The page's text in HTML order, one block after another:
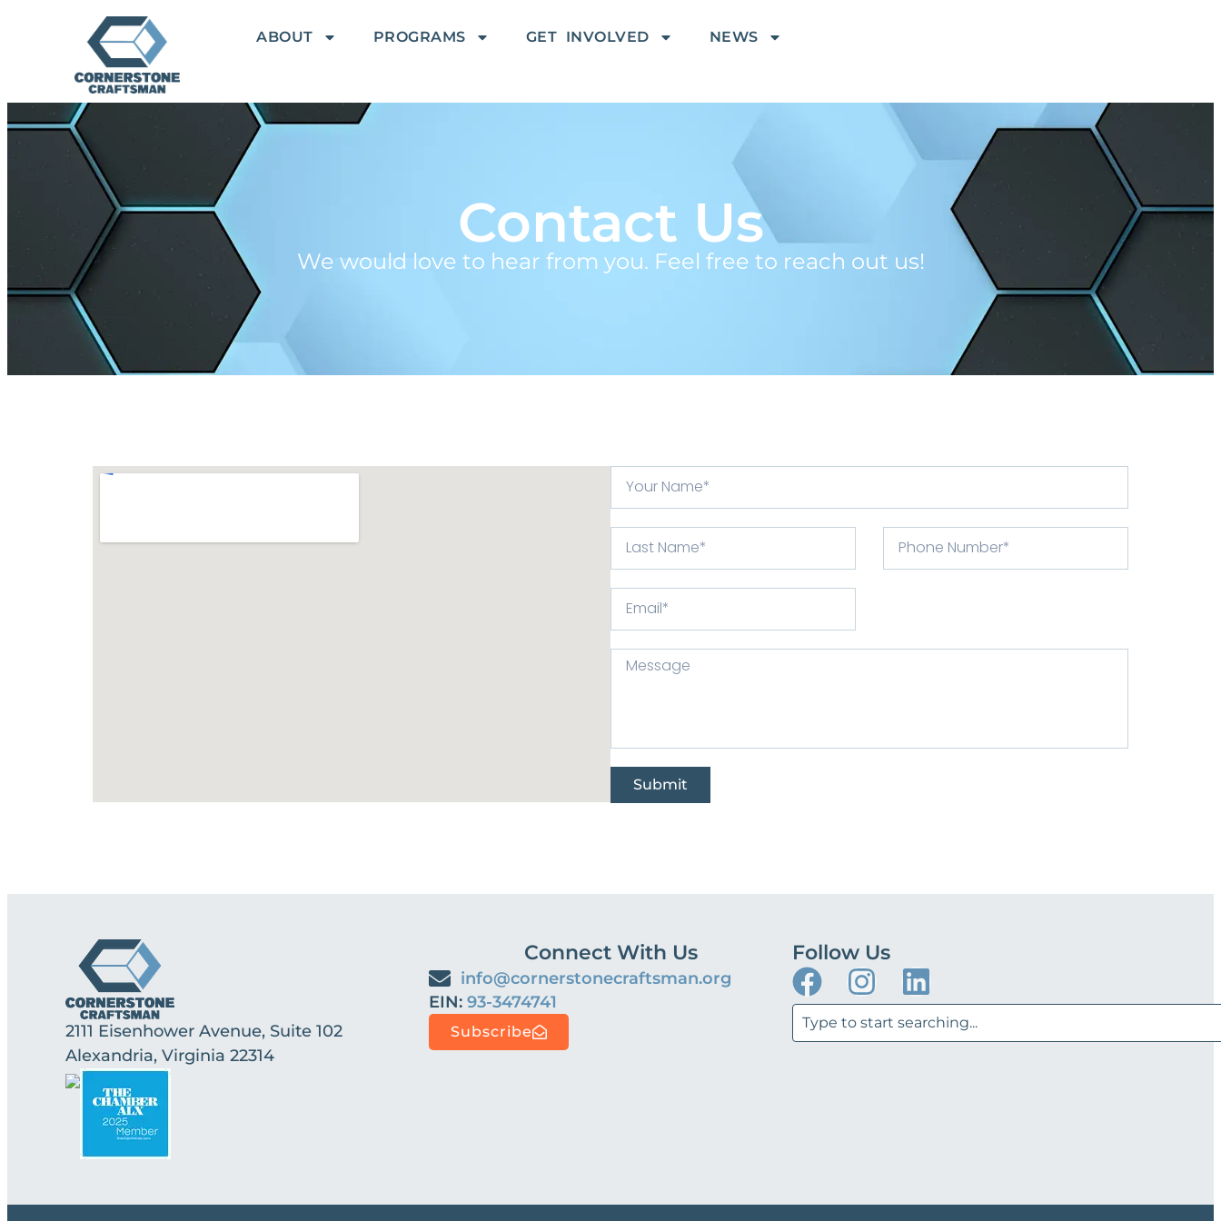
ABOUT PROGRAMS GET INVOLVED NEWS
Contact Us
We would love to hear from you. Feel free to reach out us!
Submit
2111 Eisenhower Avenue, Suite 102
Alexandria, Virginia 22314
Connect With Us
info@cornerstonecraftsman.org
EIN: 93-3474741‬‬‬‬‬
Subscribe
Follow Us